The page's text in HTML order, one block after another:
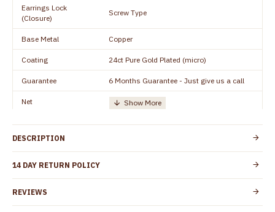
Earrings Lock
(Closure)
Screw Type
Base Metal Copper
Coating 24ct Pure Gold Plated (micro)
Guarantee 6 Months Guarantee - Just give us a call
Net
One Set of Earring
Height
Width
Details
DESCRIPTION
14 DAY RETURN POLICY
REVIEWS